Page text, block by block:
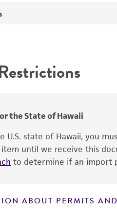
the State of Hawaii
U.S. state of Hawaii, you
until we receive this
to determine if an import
ABOUT PERMITS